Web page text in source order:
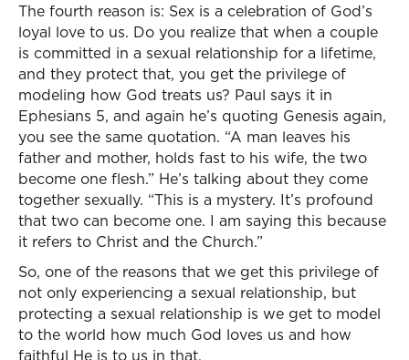
The fourth reason is: Sex is a celebration of God’s
loyal love to us. Do you realize that when a couple
is committed in a sexual relationship for a lifetime,
and they protect that, you get the privilege of
modeling how God treats us? Paul says it in
Ephesians 5, and again he’s quoting Genesis again,
you see the same quotation. “A man leaves his
father and mother, holds fast to his wife, the two
become one flesh.” He’s talking about they come
together sexually. “This is a mystery. It’s profound
that two can become one. I am saying this because
it refers to Christ and the Church.”
So, one of the reasons that we get this privilege of
not only experiencing a sexual relationship, but
protecting a sexual relationship is we get to model
to the world how much God loves us and how
faithful He is to us in that.